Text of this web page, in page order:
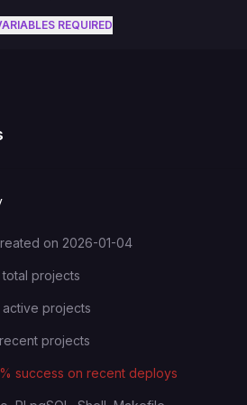
REQUIRED
Date on 2026-01-04
total projects
active projects
recent projects
Success Rate
% success on recent deploys